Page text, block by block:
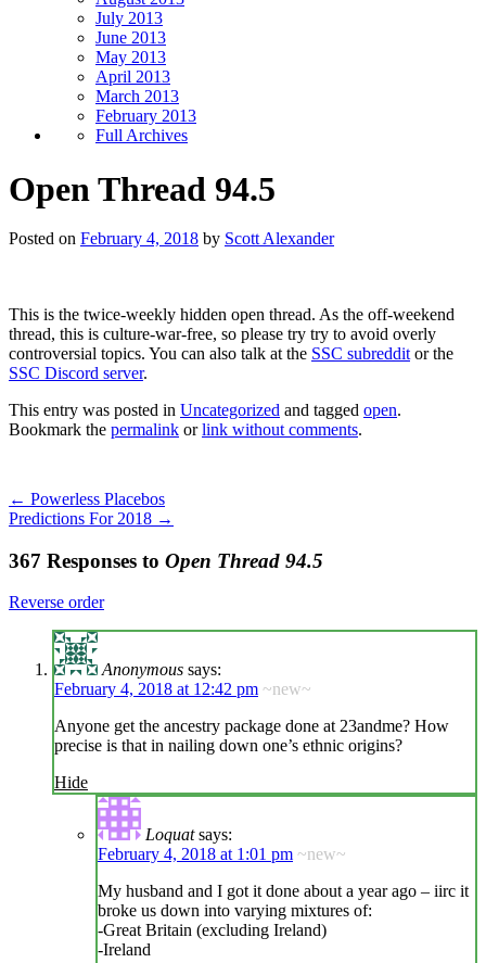
July 2013
June 2013
May 2013
April 2013
March 2013
February 2013
Full Archives
Open Thread 94.5
Posted on February 4, 2018 by Scott Alexander
This is the twice-weekly hidden open thread. As the off-weekend
thread, this is culture-war-free, so please try try to avoid overly
controversial topics. You can also talk at the SSC subreddit or the
SSC Discord server.
This entry was posted in Uncategorized and tagged open.
Bookmark the permalink orlink without comments.
← Powerless Placebos
Predictions For 2018 →
367 Responses to Open Thread 94.5
Reverse order
Anonymous says:
February 4, 2018 at 12:42 pm ~new~
Anyone get the ancestry package done at 23andme? How
precise is that in nailing down one’s ethnic origins?
Hide
Loquat says:
February 4, 2018 at 1:01 pm ~new~
My husband and I got it done about a year ago – iirc it
broke us down into varying mixtures of:
-Great Britain (excluding Ireland)
-Ireland